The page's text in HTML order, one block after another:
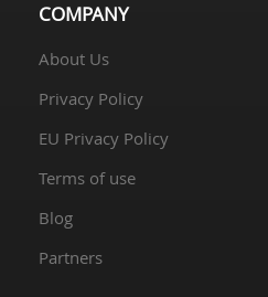
COMPANY
About Us
Privacy Policy
EU Privacy Policy
Terms of use
Blog
Partners